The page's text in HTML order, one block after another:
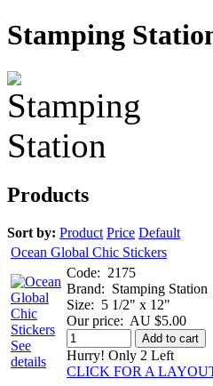
Stamping
Products
Sort by: Product Price Default
Ocean Global Chic Stickers
See
details
Code: 2175
Brand: Stamping Station
Size: 5 1/2" x 12"
Our price: AU $5.00
Add to cart
Hurry! Only 2 Left
CLICK FOR A